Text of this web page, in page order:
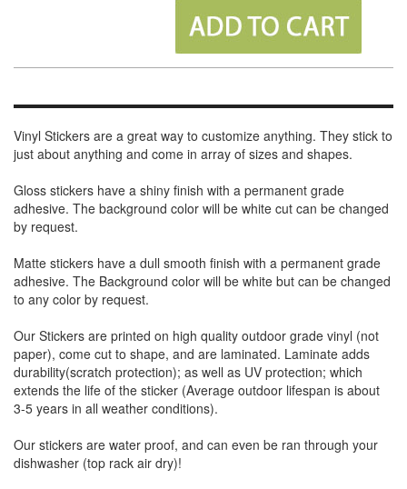
Vinyl Stickers are a great way to customize anything. They stick to
just about anything and come in array of sizes and shapes.
Gloss stickers have a shiny finish with a permanent grade
adhesive. The background color will be white cut can be changed
by request.
Matte stickers have a dull smooth finish with a permanent grade
adhesive. The Background color will be white but can be changed
to any color by request.
Our Stickers are printed on high quality outdoor grade vinyl (not
paper), come cut to shape, and are laminated. Laminate adds
durability(scratch protection); as well as UV protection; which
extends the life of the sticker (Average outdoor lifespan is about
3-5 years in all weather conditions).
Our stickers are water proof, and can even be ran through your
dishwasher (top rack air dry)!